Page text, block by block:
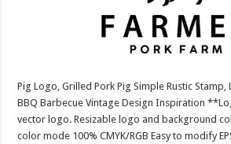
Pig Logo, Grilled Pork Pig Simple Rustic Stamp,
BBQ Barbecue Vintage Design Inspiration
vector logo. Resizable logo and background
color mode 100% CMYK/RGB Easy to modify